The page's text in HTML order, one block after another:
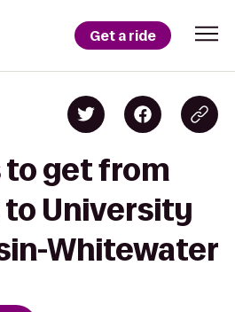
Get a ride
to get from
to University
Whitewater